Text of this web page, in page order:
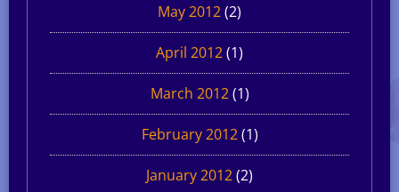
May 2012(2)
April 2012(1)
March 2012(1)
February 2012(1)
January 2012(2)